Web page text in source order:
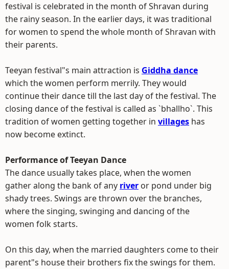
festival is celebrated in the month of Shravan during
the rainy season. In the earlier days, it was traditional
for women to spend the whole month of Shravan with
their parents.
Teeyan festival"s main attraction is Giddha dance
which the women perform merrily. They would
continue their dance till the last day of the festival. The
closing dance of the festival is called as `bhallho`. This
tradition of women getting together in villages has
now become extinct.
Performance of Teeyan Dance
The dance usually takes place, when the women
gather along the bank of any river or pond under big
shady trees. Swings are thrown over the branches,
where the singing, swinging and dancing of the
women folk starts.
On this day, when the married daughters come to their
parent"s house their brothers fix the swings for them.